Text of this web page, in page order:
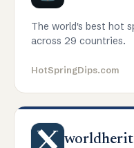
The world's best hot
across 29 countries.
HotSpringDips.com